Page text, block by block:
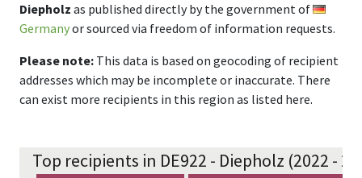
Diepholz as published directly by the government of
Germanyor sourced via freedom of information requests.
Please note: This data is based on geocoding of recipient
addresses which may be incomplete or inaccurate. There
can exist more recipients in this region as listed here.
Top recipients in DE922 - Diepholz (2022 -